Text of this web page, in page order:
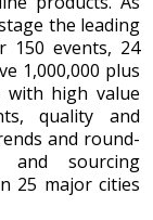
the leading
150 events, 24
1,000,000 plus
with high value
quality and
and round-
and sourcing
25 major cities